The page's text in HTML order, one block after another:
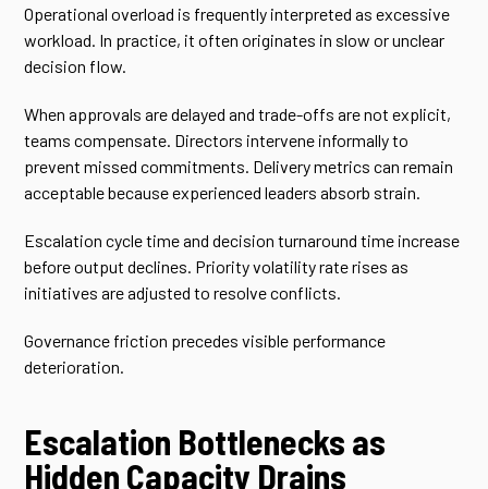
Operational overload is frequently interpreted as excessive
workload. In practice, it often originates in slow or unclear
decision flow.
When approvals are delayed and trade-offs are not explicit,
teams compensate. Directors intervene informally to
prevent missed commitments. Delivery metrics can remain
acceptable because experienced leaders absorb strain.
Escalation cycle time and decision turnaround time increase
before output declines. Priority volatility rate rises as
initiatives are adjusted to resolve conflicts.
Governance friction precedes visible performance
deterioration.
Escalation Bottlenecks as
Hidden Capacity Drains